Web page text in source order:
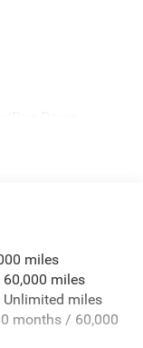
Steering
Tailpipe
miles
miles
miles
months / 60,000